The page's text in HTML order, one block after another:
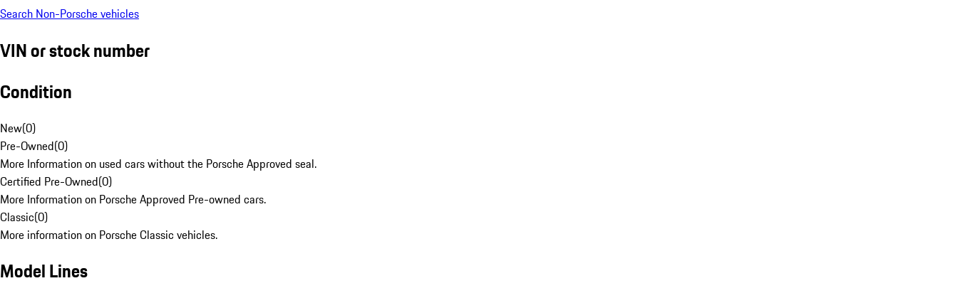
Search Non-Porsche vehicles
VIN or stock number
Condition
New(0)
Pre-Owned(0)
More Information on used cars without the Porsche Approved seal.
Certified Pre-Owned(0)
More Information on Porsche Approved Pre-owned cars.
Classic(0)
More information on Porsche Classic vehicles.
Model Lines